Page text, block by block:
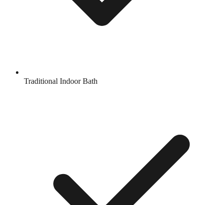
Traditional Indoor Bath